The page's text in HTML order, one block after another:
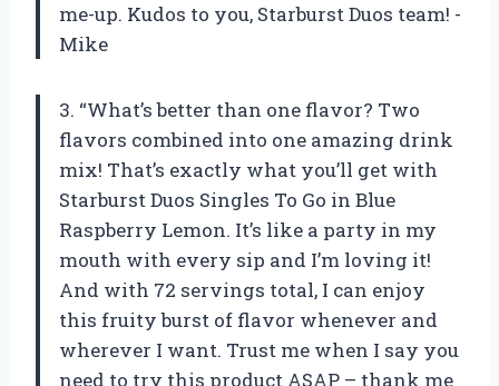
me-up. Kudos to you, Starburst Duos team! -
Mike
3. “What’s better than one flavor? Two
flavors combined into one amazing drink
mix! That’s exactly what you’ll get with
Starburst Duos Singles To Go in Blue
Raspberry Lemon. It’s like a party in my
mouth with every sip and I’m loving it!
And with 72 servings total, I can enjoy
this fruity burst of flavor whenever and
wherever I want. Trust me when I say you
need to try this product ASAP – thank me